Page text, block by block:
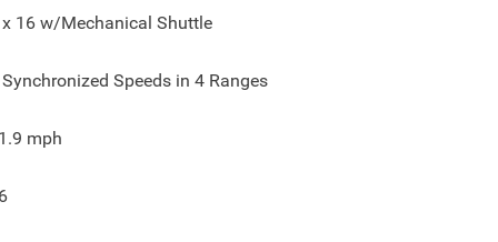
x 16 w/Mechanical Shuttle
Speeds in 4 Ranges
mph